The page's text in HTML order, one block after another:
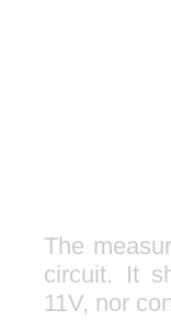
The
circuit. It
11V, nor